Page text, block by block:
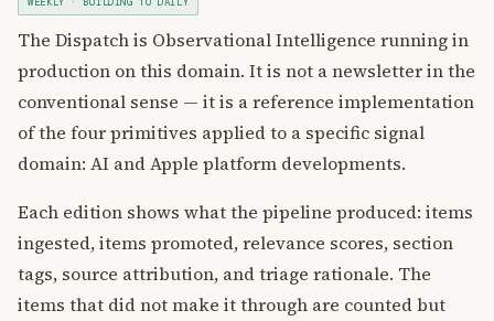
The Dispatch is Observational Intelligence running in
production on this domain. It is not a newsletter in the
conventional sense — it is a reference implementation
of the four primitives applied to a specific signal
domain: AI and Apple platform developments.
Each edition shows what the pipeline produced: items
ingested, items promoted, relevance scores, section
tags, source attribution, and triage rationale. The
items that did not make it through are counted but